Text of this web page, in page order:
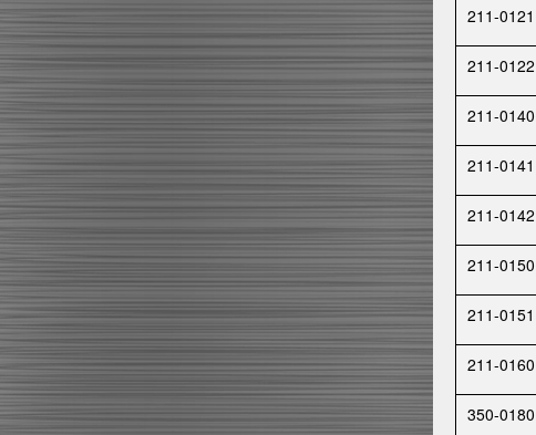
211-0121
211-0122
211-0140
211-0141
211-0142
211-0150
211-0151
211-0160
350-0180